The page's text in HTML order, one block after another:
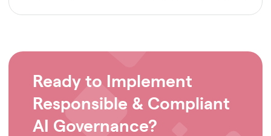
Ready to Implement
Responsible & Compliant
AI Governance?